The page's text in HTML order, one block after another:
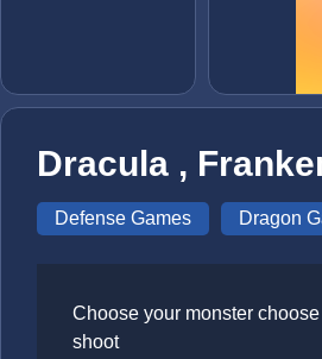
Dracula ,
Defense Games Dragon
Choose your monster
shoot